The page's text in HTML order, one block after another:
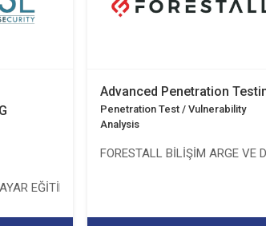
EĞİTİM DANIŞMANLIK İTH.İHR. TİC.LTD.ŞTİ.
Advanced Penetration
Penetration Test / Vulnerability
Analysis
FORESTALL BİLİŞİM ARGE VE